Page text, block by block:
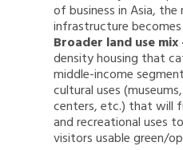
of business in Asia,
infrastructure
Broader land use mix
density housing that
middle-income
cultural uses
centers, etc.) that will
and recreational uses
visitors usable green/